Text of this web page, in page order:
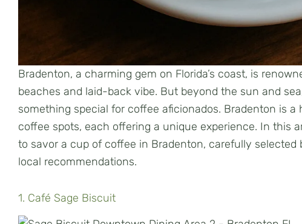
Bradenton, a charming gem on Florida’s coast, is
beaches and laid-back vibe. But beyond the sun and
something special for coffee aficionados. Bradenton is
coffee spots, each offering a unique experience. In this
to savor a cup of coffee in Bradenton, carefully selected
local recommendations.
1. Café Sage Biscuit